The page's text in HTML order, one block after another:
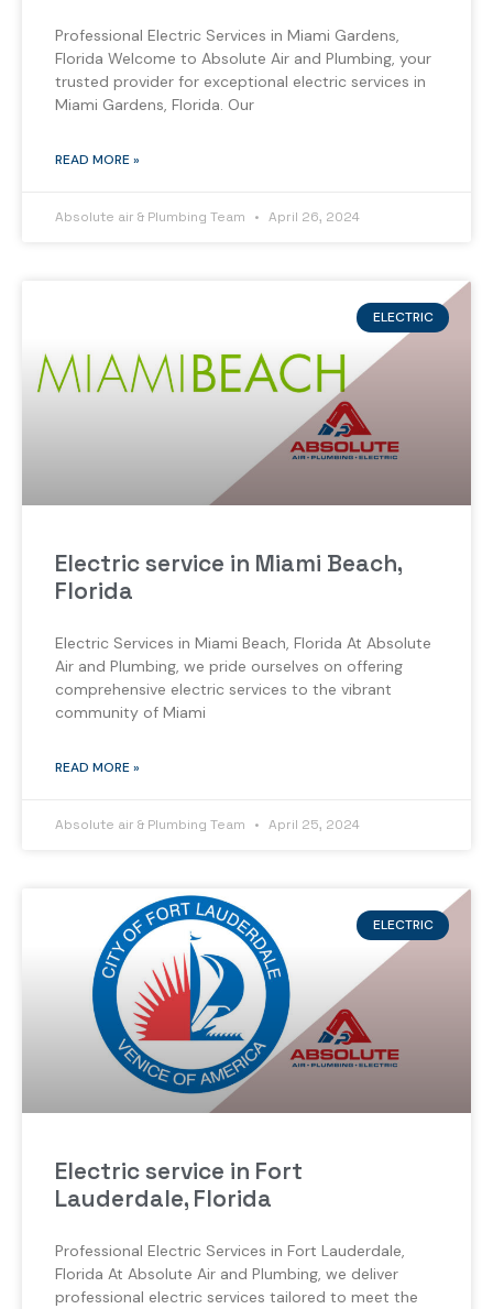
Professional Electric Services in Miami Gardens,
Florida Welcome to Absolute Air and Plumbing, your
trusted provider for exceptional electric services in
Miami Gardens, Florida. Our
READ MORE »
Absolute air & Plumbing Team April 26, 2024
ELECTRIC
Electric service in Miami Beach,
Florida
Electric Services in Miami Beach, Florida At Absolute
Air and Plumbing, we pride ourselves on offering
comprehensive electric services to the vibrant
community of Miami
READ MORE »
Absolute air & Plumbing Team April 25, 2024
ELECTRIC
Electric service in Fort
Lauderdale, Florida
Professional Electric Services in Fort Lauderdale,
Florida At Absolute Air and Plumbing, we deliver
professional electric services tailored to meet the